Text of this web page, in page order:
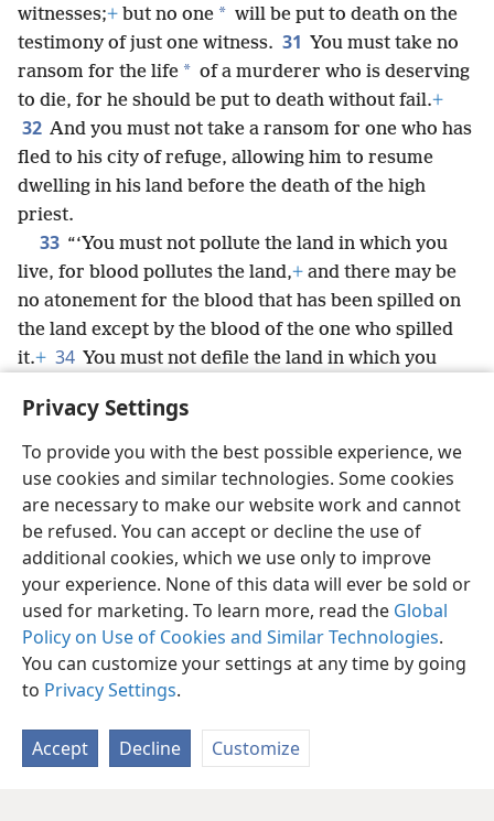
Privacy Settings
To provide you with the best possible experience, we
use cookies and similar technologies. Some cookies
are necessary to make our website work and cannot
be refused. You can accept or decline the use of
additional cookies, which we use only to improve
your experience. None of this data will ever be sold or
used for marketing. To learn more, read the Global
Policy on Use of Cookies and Similar Technologies.
You can customize your settings at any time by going
to Privacy Settings.
Accept Decline Customize
witnesses;+ but no one * will be put to death on the
testimony of just one witness. 31 You must take no
ransom for the life * of a murderer who is deserving
to die, for he should be put to death without fail.+
32 And you must not take a ransom for one who has
fled to his city of refuge, allowing him to resume
dwelling in his land before the death of the high
priest.
33 “‘You must not pollute the land in which you
live, for blood pollutes the land,+ and there may be
no atonement for the blood that has been spilled on
the land except by the blood of the one who spilled
it.+ 34 You must not defile the land in which you
residing in the midst of the people of Israel.’”
English Share Preferences
Copyright© 2026 Watch Tower Bible and Tract Society of Pennsylvania
Terms of Use Privacy Policy Privacy Settings
JW.ORG
Log In